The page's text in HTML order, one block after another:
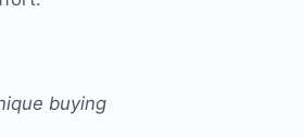
buying